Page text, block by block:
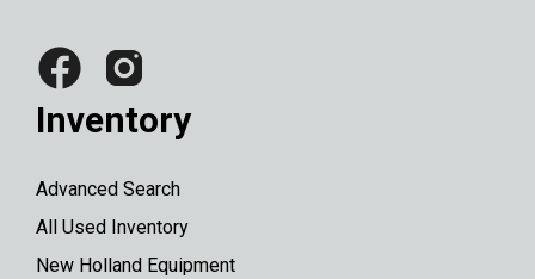
Inventory
Advanced Search
All Used Inventory
New Holland Equipment